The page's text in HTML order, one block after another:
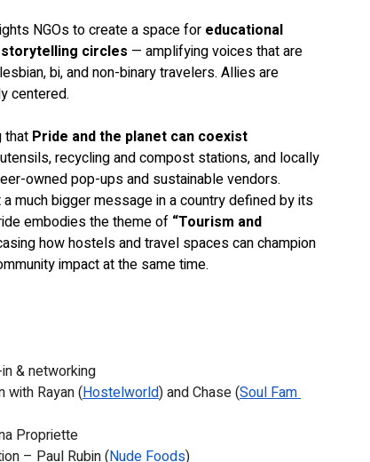
NGOs to create a space for educational
circles — amplifying voices that are
bi, and non-binary travelers. Allies are
centered.
that Pride and the planet can coexist
recycling and compost stations, and locally
owned pop-ups and sustainable vendors.
much bigger message in a country defined by its
embodies the theme of “Tourism and
how hostels and travel spaces can champion
impact at the same time.
& networking
with Rayan (Hostelworld) and Chase (Soul Fam
Propriette
– Paul Rubin (Nude Foods)